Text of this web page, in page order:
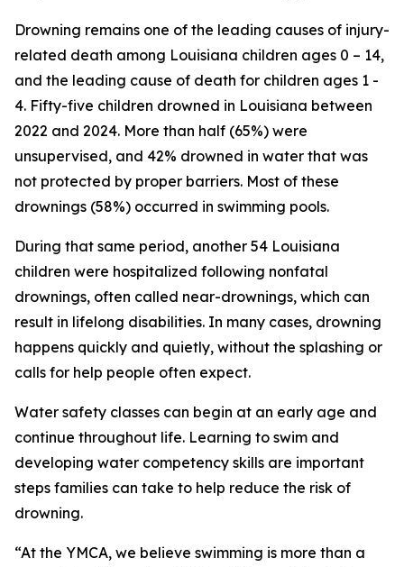
Drowning remains one of the leading causes of injury-
related death among Louisiana children ages 0 – 14,
and the leading cause of death for children ages 1 -
4. Fifty-five children drowned in Louisiana between
2022 and 2024. More than half (65%) were
unsupervised, and 42% drowned in water that was
not protected by proper barriers. Most of these
drownings (58%) occurred in swimming pools.
During that same period, another 54 Louisiana
children were hospitalized following nonfatal
drownings, often called near-drownings, which can
result in lifelong disabilities. In many cases, drowning
happens quickly and quietly, without the splashing or
calls for help people often expect.
Water safety classes can begin at an early age and
continue throughout life. Learning to swim and
developing water competency skills are important
steps families can take to help reduce the risk of
drowning.
“At the YMCA, we believe swimming is more than a